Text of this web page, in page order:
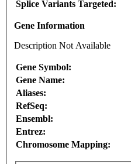
Splice Variants Targeted:
Gene Information
Description Not Available
Gene Symbol:
Gene Name:
Aliases:
RefSeq:
Ensembl:
Entrez:
Chromosome Mapping: